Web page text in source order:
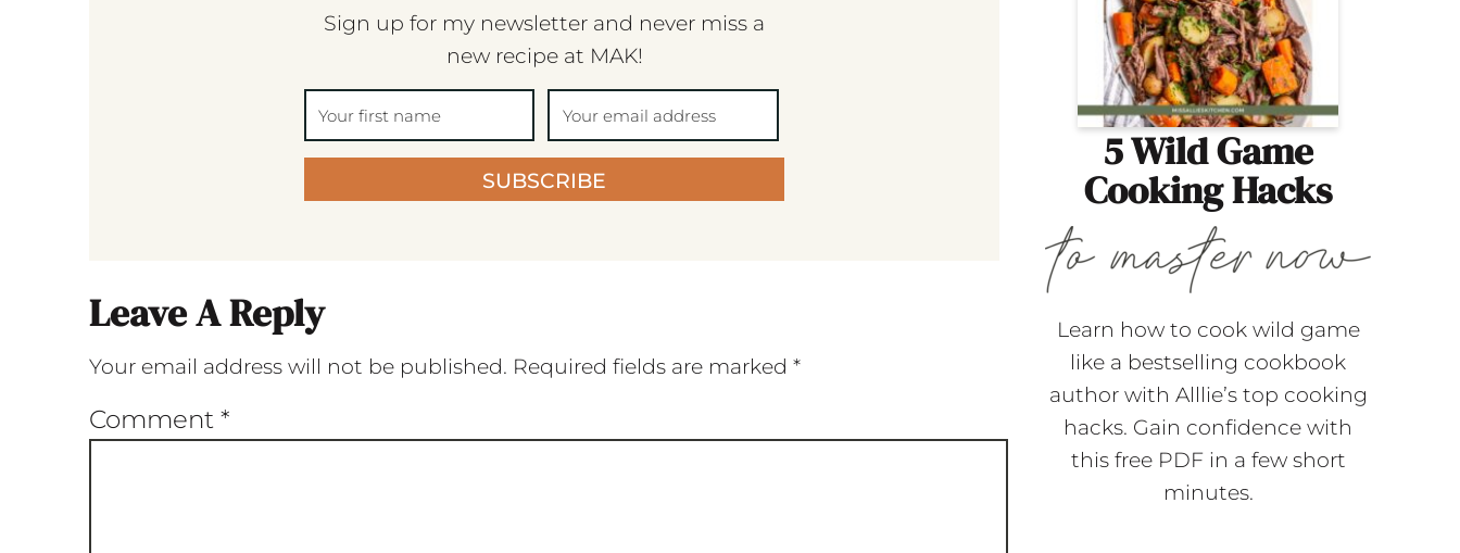
Sign up for my newsletter and never miss a
new recipe at MAK!
SUBSCRIBE
Leave A Reply
Your email address will not be published. Required fields are marked *
Comment *
5 Wild Game
Cooking Hacks
Learn how to cook wild game
like a bestselling cookbook
author with Alllie’s top cooking
hacks. Gain confidence with
this free PDF in a few short
minutes.